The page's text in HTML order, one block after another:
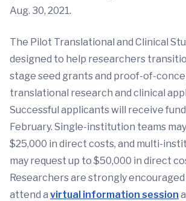
Aug. 30, 2021.
The Pilot Translational and Clinical
designed to help researchers
stage seed grants and proof-of-
translational research and clinical
Successful applicants will receive
February. Single-institution teams
$25,000 in direct costs, and multi-
may request up to $50,000 in direct
Researchers are strongly
attend a virtual information session